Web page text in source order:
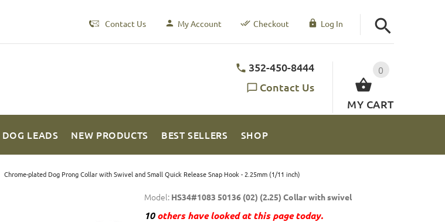
Contact Us My Account Checkout Log In
0
MY CART
352-450-8444
Contact Us
DOG LEADS NEW PRODUCTS BEST SELLERS SHOP
Chrome-plated Dog Prong Collar with Swivel and Small Quick Release Snap Hook - 2.25mm (1/11 inch)
Model: HS34#1083 50136 (02) (2.25) Collar with swivel
10others have looked at this page today.